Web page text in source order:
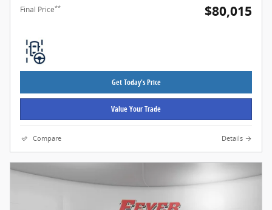
Final Price** $80,015
Get Today's Price
Value Your Trade
Compare Details